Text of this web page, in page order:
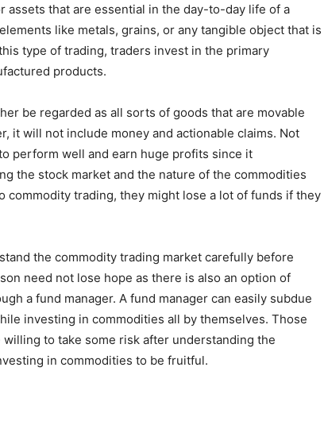
assets that are essential in the day-to-day life of a
like metals, grains, or any tangible object that is
type of trading, traders invest in the primary
products.
be regarded as all sorts of goods that are movable
it will not include money and actionable claims. Not
perform well and earn huge profits since it
the stock market and the nature of the commodities
commodity trading, they might lose a lot of funds if they
the commodity trading market carefully before
need not lose hope as there is also an option of
a fund manager. A fund manager can easily subdue
investing in commodities all by themselves. Those
to take some risk after understanding the
in commodities to be fruitful.